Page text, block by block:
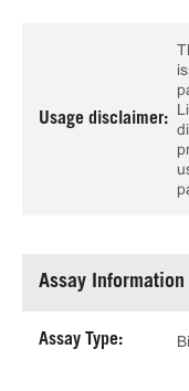
Usage disclaimer:
Assay Information
Assay Type: